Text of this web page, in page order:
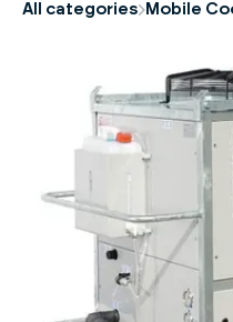
All categories Mobile